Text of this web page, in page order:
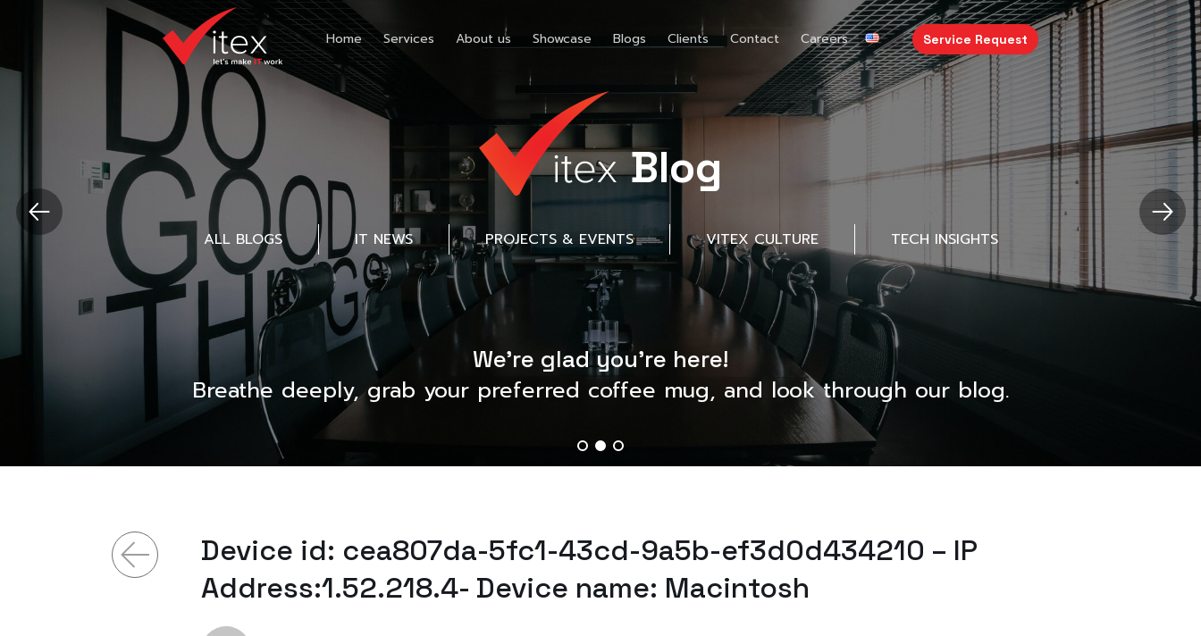
Home Services About us Showcase Blogs Clients Contact Careers Service Request
Blog
ALL BLOGS IT NEWS PROJECTS & EVENTS VITEX CULTURE TECH INSIGHTS
We’re glad you’re here!
Breathe deeply, grab your preferred coffee mug, and look through our blog.
Device id: cea807da-5fc1-43cd-9a5b-ef3d0d434210 – IP
Address:1.52.218.4- Device name: Macintosh